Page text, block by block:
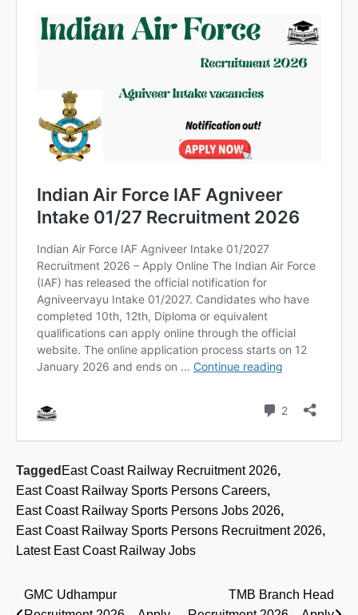
Tagged East Coast Railway Recruitment 2026,
East Coast Railway Sports Persons Careers,
East Coast Railway Sports Persons Jobs 2026,
East Coast Railway Sports Persons Recruitment 2026,
Latest East Coast Railway Jobs
Post
GMC Udhampur
TMB Branch Head